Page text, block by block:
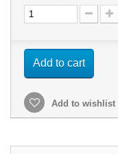
Add to cart
Add to wishlist